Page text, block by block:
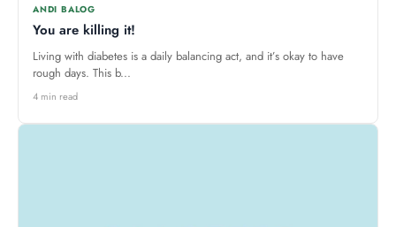
ANDI BALOG
You are killing it!
Living with diabetes is a daily balancing act, and it’s okay to have
rough days. This b...
4 min read